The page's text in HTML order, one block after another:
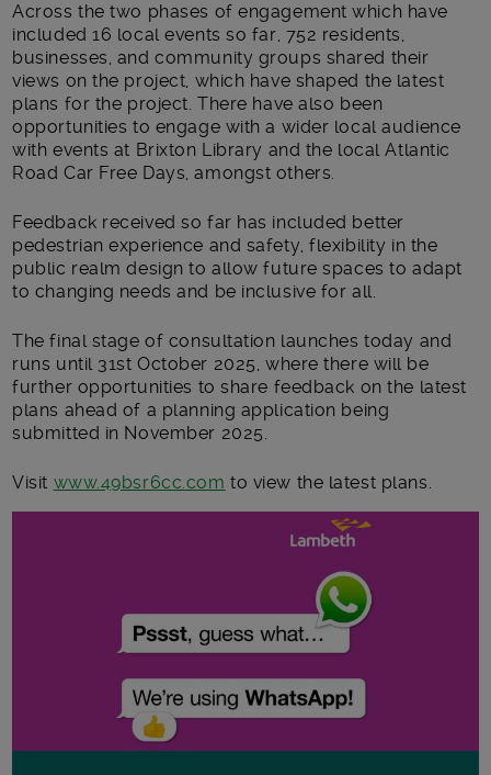
Across the two phases of engagement which have
included 16 local events so far, 752 residents,
businesses, and community groups shared their
views on the project, which have shaped the latest
plans for the project. There have also been
opportunities to engage with a wider local audience
with events at Brixton Library and the local Atlantic
Road Car Free Days, amongst others.
Feedback received so far has included better
pedestrian experience and safety, flexibility in the
public realm design to allow future spaces to adapt
to changing needs and be inclusive for all.
The final stage of consultation launches today and
runs until 31st October 2025, where there will be
further opportunities to share feedback on the latest
plans ahead of a planning application being
submitted in November 2025.
Visit www.49bsr6cc.com to view the latest plans.